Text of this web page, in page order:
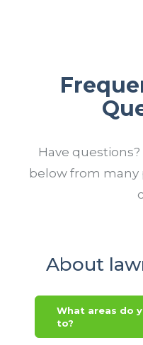
Have
below from many
About
What areas do
to?